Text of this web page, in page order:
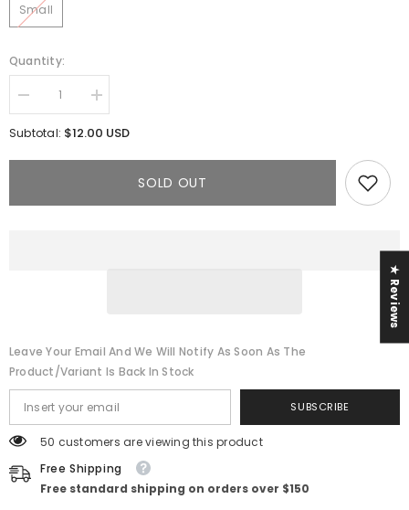
Small
Quantity:
Decrease
quantity
for
Increase
quantity
for
Subtotal: $12.00 USD
SOLD OUT
Leave Your Email And We Will Notify As Soon As The
Product/variant Is Back In Stock
SUBSCRIBE
50 customers are viewing this product
Free Shipping
Free standard shipping on orders over $150
★ Reviews